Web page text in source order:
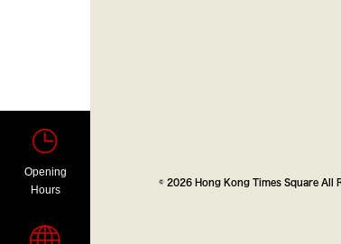
Opening
Hours
© 2026 Hong Kong Times Square All